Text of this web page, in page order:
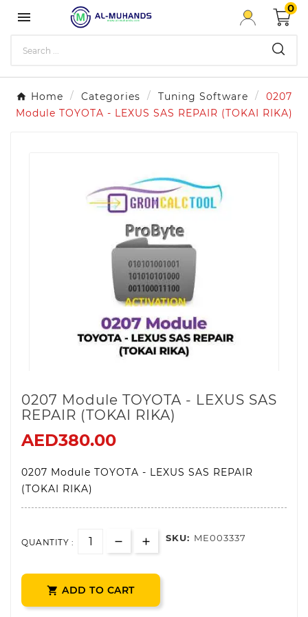

0
Home Categories Tuning Software
0207
Module TOYOTA - LEXUS SAS REPAIR (TOKAI RIKA)
0207 Module TOYOTA - LEXUS SAS
REPAIR (TOKAI RIKA)
AED380.00
0207 Module TOYOTA - LEXUS SAS REPAIR
(TOKAI RIKA)
QUANTITY : SKU: ME003337
 ADD TO CART